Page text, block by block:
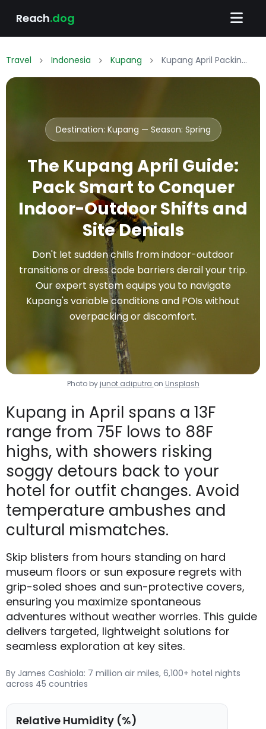
Reach.dog
Travel Indonesia Kupang Kupang April Packing List: What to Wear & Pack
Destination: Kupang — Season: Spring
The Kupang April Guide:
Pack Smart to Conquer
Indoor-Outdoor Shifts and
Site Denials
Don't let sudden chills from indoor-outdoor
transitions or dress code barriers derail your trip.
Our expert system equips you to navigate
Kupang's variable conditions and POIs without
overpacking or discomfort.
Photo by junot adiputra on Unsplash
Kupang in April spans a 13F
range from 75F lows to 88F
highs, with showers risking
soggy detours back to your
hotel for outfit changes. Avoid
temperature ambushes and
cultural mismatches.
Skip blisters from hours standing on hard
museum floors or sun exposure regrets with
grip-soled shoes and sun-protective covers,
ensuring you maximize spontaneous
adventures without weather worries. This guide
delivers targeted, lightweight solutions for
seamless exploration at key sites.
By James Cashiola: 7 million air miles, 6,100+ hotel nights
across 45 countries
Relative Humidity (%)